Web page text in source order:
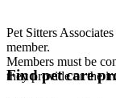
Pet Sitters
member.
Members must be
they provide or the
Find pet care